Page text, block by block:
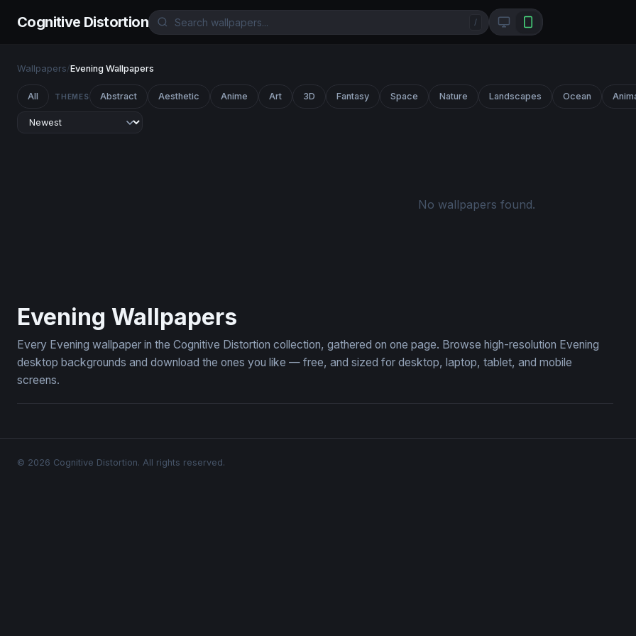
Cognitive Distortion /
Wallpapers/Evening Wallpapers
All THEMES Abstract Aesthetic Anime Art 3D Fantasy Space Nature Landscapes Ocean
No wallpapers found.
Evening Wallpapers
Every Evening wallpaper in the Cognitive Distortion collection, gathered on one page. Browse high-resolution Evening
desktop backgrounds and download the ones you like — free, and sized for desktop, laptop, tablet, and mobile
screens.
© 2026 Cognitive Distortion. All rights reserved.